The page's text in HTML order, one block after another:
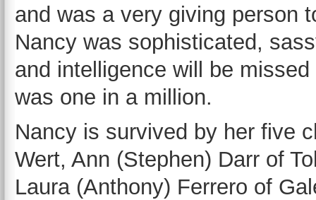
and was a very giving person
Nancy was sophisticated,
and intelligence will be
was one in a million.
Nancy is survived by her five
Wert, Ann (Stephen) Darr of
Laura (Anthony) Ferrero of